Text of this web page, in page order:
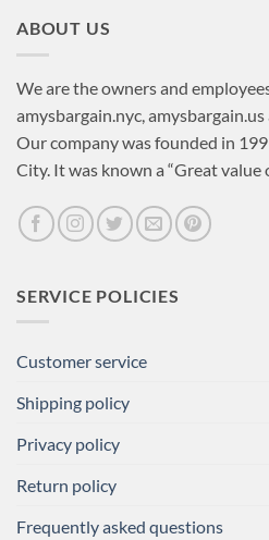
ABOUT US
We are the owners and
amysbargain.nyc,
Our company was founded in
City. It was known a “Great value
SERVICE POLICIES
Customer service
Shipping policy
Privacy policy
Return policy
Frequently asked questions